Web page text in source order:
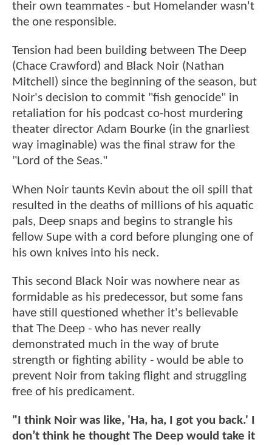
their own teammates - but Homelander wasn't
the one responsible.
Tension had been building between The Deep
(Chace Crawford) and Black Noir (Nathan
Mitchell) since the beginning of the season, but
Noir's decision to commit "fish genocide" in
retaliation for his podcast co-host murdering
theater director Adam Bourke (in the gnarliest
way imaginable) was the final straw for the
"Lord of the Seas."
When Noir taunts Kevin about the oil spill that
resulted in the deaths of millions of his aquatic
pals, Deep snaps and begins to strangle his
fellow Supe with a cord before plunging one of
his own knives into his neck.
This second Black Noir was nowhere near as
formidable as his predecessor, but some fans
have still questioned whether it's believable
that The Deep - who has never really
demonstrated much in the way of brute
strength or fighting ability - would be able to
prevent Noir from taking flight and struggling
free of his predicament.
"I think Noir was like, 'Ha, ha, I got you back.' I
don’t think he thought The Deep would take it